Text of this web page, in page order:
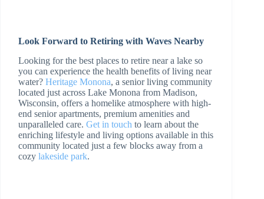
Look Forward to Retiring with Waves Nearby
Looking for the best places to retire near a lake so
you can experience the health benefits of living near
water? Heritage Monona, a senior living community
located just across Lake Monona from Madison,
Wisconsin, offers a homelike atmosphere with high-
end senior apartments, premium amenities and
unparalleled care. Get in touch to learn about the
enriching lifestyle and living options available in this
community located just a few blocks away from a
cozy lakeside park.